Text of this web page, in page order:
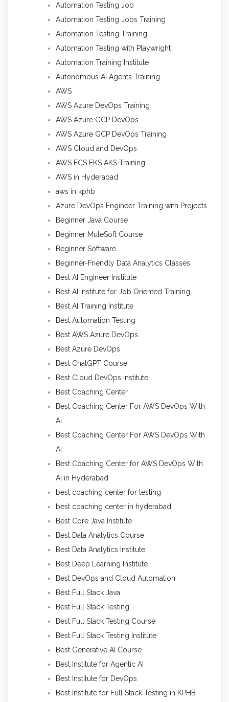
Automation Testing Job
Automation Testing Jobs Training
Automation Testing Training
Automation Testing with Playwright
Automation Training Institute
Autonomous AI Agents Training
AWS
AWS Azure DevOps Training
AWS Azure GCP DevOps
AWS Azure GCP DevOps Training
AWS Cloud and DevOps
AWS ECS EKS AKS Training
AWS in Hyderabad
aws in kphb
Azure DevOps Engineer Training with Projects
Beginner Java Course
Beginner MuleSoft Course
Beginner Software
Beginner-Friendly Data Analytics Classes
Best AI Engineer Institute
Best AI Institute for Job Oriented Training
Best AI Training Institute
Best Automation Testing
Best AWS Azure DevOps
Best Azure DevOps
Best ChatGPT Course
Best Cloud DevOps Institute
Best Coaching Center
Best Coaching Center For AWS DevOps With
Ai
Best Coaching Center For AWS DevOps With
Ai
Best Coaching Center for AWS DevOps With
AI in Hyderabad
best coaching center for testing
best coaching center in hyderabad
Best Core Java Institute
Best Data Analytics Course
Best Data Analytics Institute
Best Deep Learning Institute
Best DevOps and Cloud Automation
Best Full Stack Java
Best Full Stack Testing
Best Full Stack Testing Course
Best Full Stack Testing Institute
Best Generative AI Course
Best Institute for Agentic AI
Best Institute for DevOps
Best Institute for Full Stack Testing in KPHB